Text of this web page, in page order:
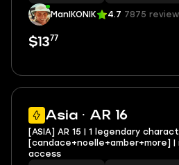
ManIKONIK 4.7 7875
$1377
Asia · AR 16
[ASIA] AR 15 | 1 legendary
[candace+noelle+amber+more] |
access